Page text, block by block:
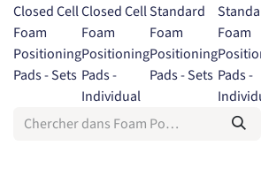
Closed Cell
Foam
Positioning
Pads - Sets
Closed Cell
Foam
Positioning
Pads -
Individual
Standard
Foam
Positioning
Pads - Sets
Foam
Pads -